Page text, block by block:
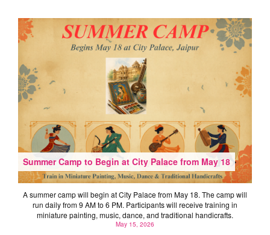
Summer Camp to Begin at City Palace from May 18
A summer camp will begin at City Palace from May 18. The camp will
run daily from 9 AM to 6 PM. Participants will receive training in
miniature painting, music, dance, and traditional handicrafts.
May 15, 2026